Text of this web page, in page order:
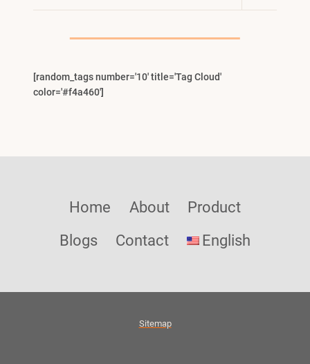
Child
[random_tags number='10' title='Tag Cloud'
color='#f4a460']
Home About
Product
Blogs
Contact English
Sitemap